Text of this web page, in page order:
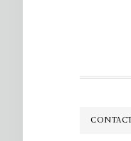
Footer